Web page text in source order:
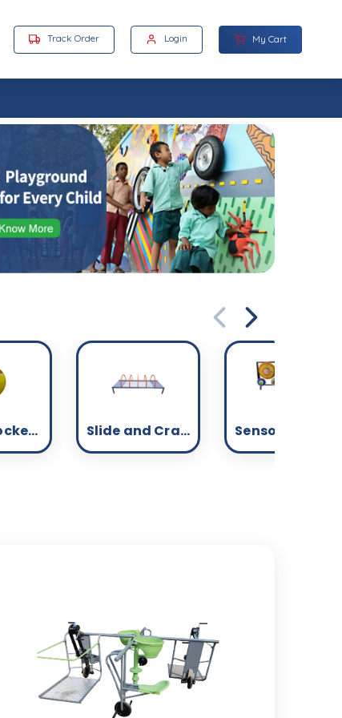
My Cart
Login
Track Order
Spring Rockers - Inclusive Slide and Crawl - Inclusive